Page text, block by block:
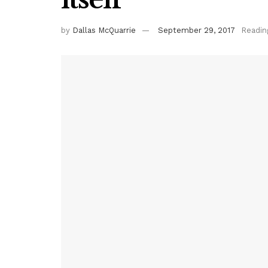
by Dallas McQuarrie September 29, 2017